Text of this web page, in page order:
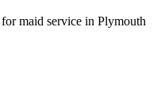
maid service in Plymouth